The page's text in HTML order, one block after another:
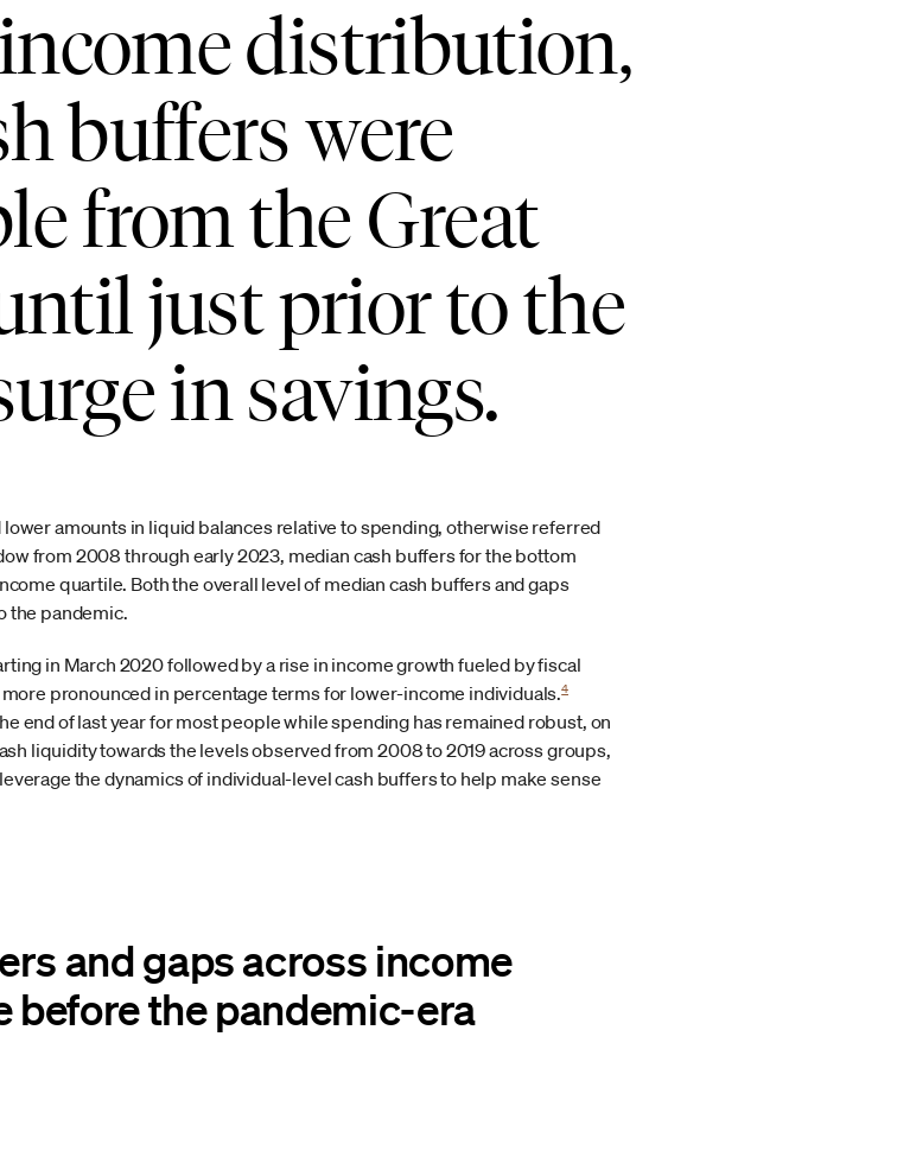
distribution,
buffers were
from the Great
just prior to the
in savings.
amounts in liquid balances relative to spending, otherwise referred
from 2008 through early 2023, median cash buffers for the bottom
quartile. Both the overall level of median cash buffers and gaps
the pandemic.
in March 2020 followed by a rise in income growth fueled by fiscal
pronounced in percentage terms for lower-income individuals.4
end of last year for most people while spending has remained robust, on
liquidity towards the levels observed from 2008 to 2019 across groups,
the dynamics of individual-level cash buffers to help make sense
and gaps across income
before the pandemic-era